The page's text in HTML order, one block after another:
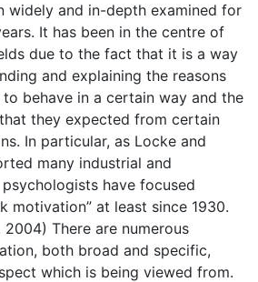
widely and in-depth examined for
It has been in the centre of
due to the fact that it is a way
and explaining the reasons
behave in a certain way and the
they expected from certain
In particular, as Locke and
many industrial and
have focused
motivation” at least since 1930.
There are numerous
both broad and specific,
which is being viewed from.